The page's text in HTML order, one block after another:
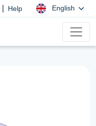
Help English